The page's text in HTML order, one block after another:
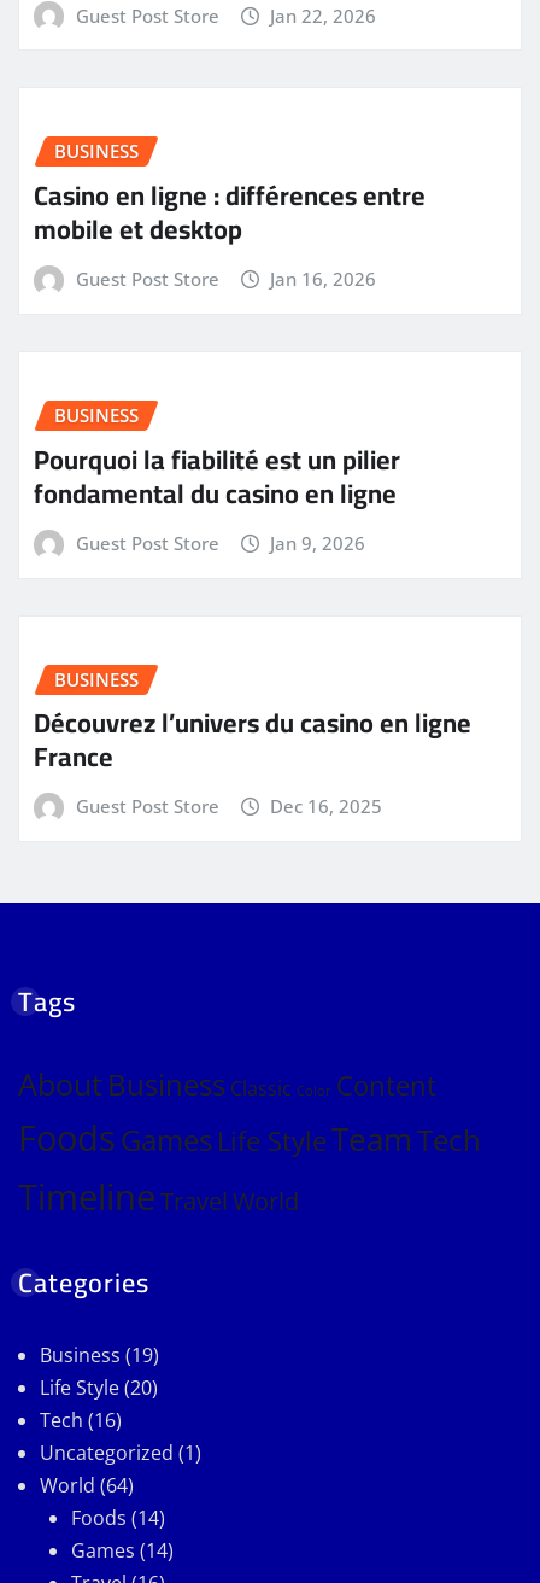
Guest Post Store Jan 22, 2026
BUSINESS
Casino en ligne : différences entre
mobile et desktop
Guest Post Store Jan 16, 2026
BUSINESS
Pourquoi la fiabilité est un pilier
fondamental du casino en ligne
Guest Post Store Jan 9, 2026
BUSINESS
Découvrez l’univers du casino en ligne
France
Guest Post Store Dec 16, 2025
Tags
AboutBusiness Classic Color Content
FoodsGames Life StyleTeamTech
TimelineTravelWorld
Categories
Business (19)
Life Style(20)
Tech (16)
Uncategorized (1)
World (64)
Foods (14)
Games (14)